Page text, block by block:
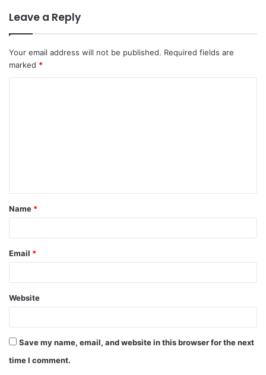
Leave a Reply
Your email address will not be published. Required fields are
marked *
t
*
Name *
Email *
Website
Save my name, email, and website in this browser for the next
time I comment.